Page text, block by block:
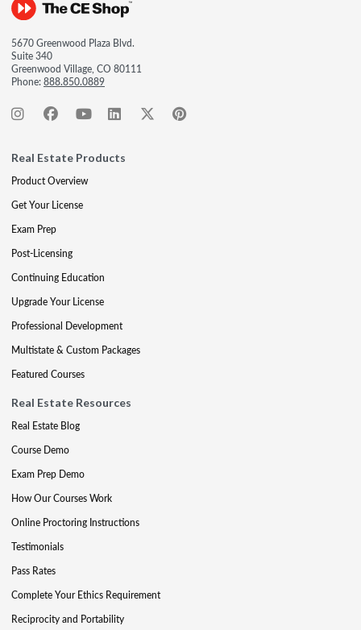
5670 Greenwood Plaza Blvd.
Suite 340
Greenwood Village, CO 80111
Phone:888.850.0889
Real Estate Products
Product Overview
Get Your License
Exam Prep
Post-Licensing
Continuing Education
Upgrade Your License
Professional Development
Multistate & Custom Packages
Featured Courses
Real Estate Resources
Real Estate Blog
Course Demo
Exam Prep Demo
How Our Courses Work
Online Proctoring Instructions
Testimonials
Pass Rates
Complete Your Ethics Requirement
Reciprocity and Portability